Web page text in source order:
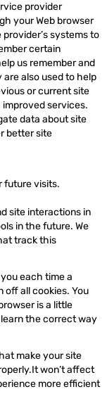
provider
your Web browser
systems to
certain
us remember and
also used to help
or current site
services.
data about site
better site
future visits.
site interactions in
in the future. We
track this
each time a
off all cookies. You
is a little
learn the correct way
make your site
won’t affect
more efficient